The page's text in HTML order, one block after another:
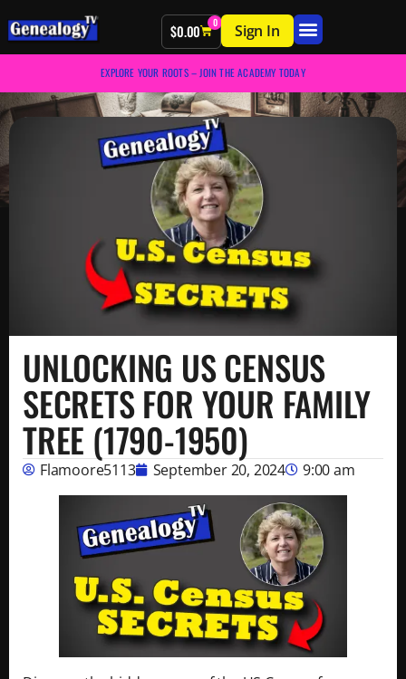
$0.00 0 Sign In
EXPLORE YOUR ROOTS – JOIN THE ACADEMY TODAY
UNLOCKING US CENSUS
SECRETS FOR YOUR FAMILY
TREE (1790-1950)
Flamoore5113 September 20, 2024 9:00 am